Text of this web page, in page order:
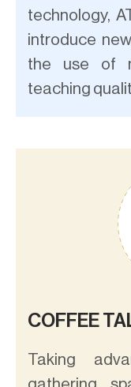
technology,
introduce
the use of
teaching
COFFEE
Taking